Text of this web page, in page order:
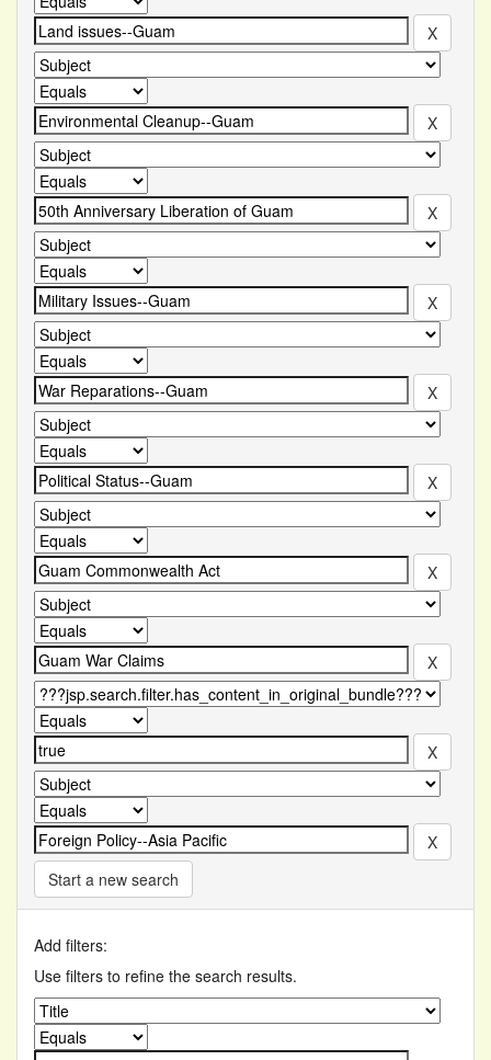
Start a new search
Add filters:
Use filters to refine the search results.